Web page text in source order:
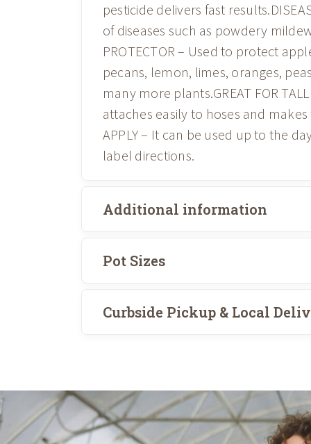
pesticide delivers fast
of diseases such as powdery
PROTECTOR – Used to protect
pecans, lemon, limes, oranges,
many more plants.GREAT FOR
attaches easily to hoses and
APPLY – It can be used up to the
label directions.
Additional information
Pot Sizes
Curbside Pickup & Local